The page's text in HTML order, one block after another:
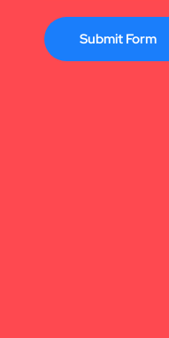
Submit Form